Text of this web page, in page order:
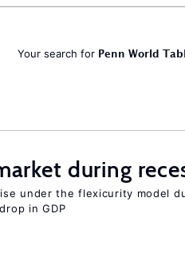
Your search for Penn World
during
under the flexicurity model
in GDP